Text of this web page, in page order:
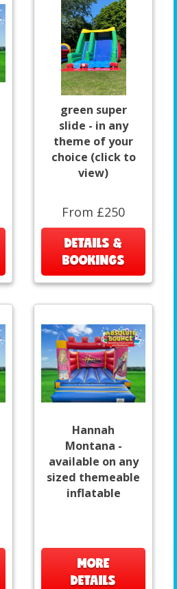
green super
slide - in any
theme of your
choice (click to
view)
From £250
DETAILS &
BOOKINGS
Hannah
Montana -
available on any
sized themeable
inflatable
MORE
DETAILS